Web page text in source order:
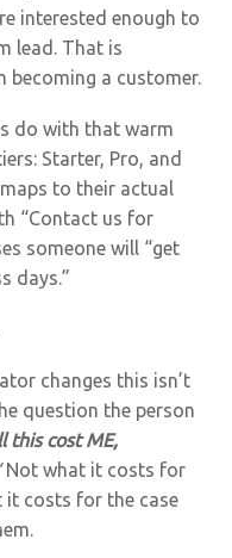
interested enough to
lead. That is
becoming a customer.
do with that warm
Starter, Pro, and
to their actual
“Contact us for
someone will “get
days.”
changes this isn’t
question the person
this cost ME,
Not what it costs for
it costs for the case